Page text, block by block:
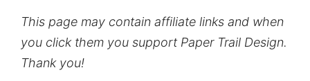
This page may contain affiliate links and when
you click them you support Paper Trail Design.
Thank you!